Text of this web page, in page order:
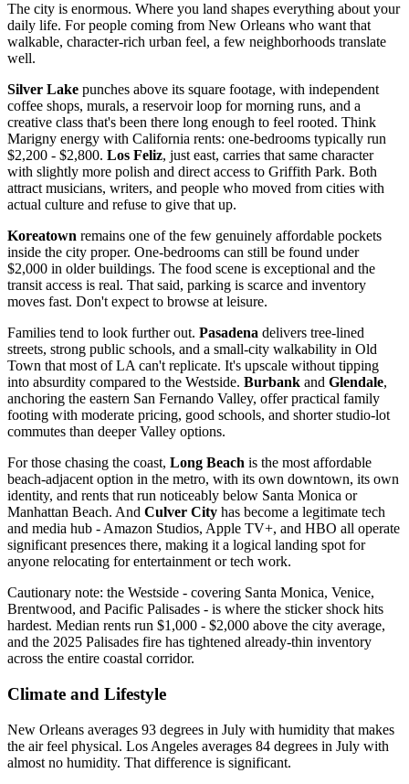
The city is enormous. Where you land shapes everything about your
daily life. For people coming from New Orleans who want that
walkable, character-rich urban feel, a few neighborhoods translate
well.
Silver Lake punches above its square footage, with independent
coffee shops, murals, a reservoir loop for morning runs, and a
creative class that's been there long enough to feel rooted. Think
Marigny energy with California rents: one-bedrooms typically run
$2,200 - $2,800. Los Feliz, just east, carries that same character
with slightly more polish and direct access to Griffith Park. Both
attract musicians, writers, and people who moved from cities with
actual culture and refuse to give that up.
Koreatown remains one of the few genuinely affordable pockets
inside the city proper. One-bedrooms can still be found under
$2,000 in older buildings. The food scene is exceptional and the
transit access is real. That said, parking is scarce and inventory
moves fast. Don't expect to browse at leisure.
Families tend to look further out. Pasadena delivers tree-lined
streets, strong public schools, and a small-city walkability in Old
Town that most of LA can't replicate. It's upscale without tipping
into absurdity compared to the Westside. Burbank and Glendale,
anchoring the eastern San Fernando Valley, offer practical family
footing with moderate pricing, good schools, and shorter studio-lot
commutes than deeper Valley options.
For those chasing the coast, Long Beach is the most affordable
beach-adjacent option in the metro, with its own downtown, its own
identity, and rents that run noticeably below Santa Monica or
Manhattan Beach. And Culver City has become a legitimate tech
and media hub - Amazon Studios, Apple TV+, and HBO all operate
significant presences there, making it a logical landing spot for
anyone relocating for entertainment or tech work.
Cautionary note: the Westside - covering Santa Monica, Venice,
Brentwood, and Pacific Palisades - is where the sticker shock hits
hardest. Median rents run $1,000 - $2,000 above the city average,
and the 2025 Palisades fire has tightened already-thin inventory
across the entire coastal corridor.
Climate and Lifestyle
New Orleans averages 93 degrees in July with humidity that makes
the air feel physical. Los Angeles averages 84 degrees in July with
almost no humidity. That difference is significant.